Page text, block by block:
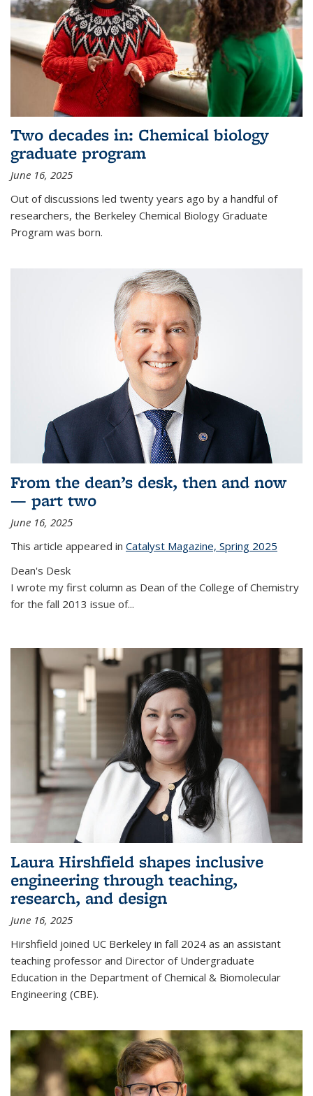
Two decades in: Chemical biology
graduate program
June 16, 2025
Out of discussions led twenty years ago by a handful of
researchers, the Berkeley Chemical Biology Graduate
Program was born.
From the dean’s desk, then and now
— part two
June 16, 2025
This article appeared in Catalyst Magazine, Spring 2025
Dean's Desk
I wrote my first column as Dean of the College of Chemistry
for the fall 2013 issue of...
Laura Hirshfield shapes inclusive
engineering through teaching,
research, and design
June 16, 2025
Hirshfield joined UC Berkeley in fall 2024 as an assistant
teaching professor and Director of Undergraduate
Education in the Department of Chemical & Biomolecular
Engineering (CBE).